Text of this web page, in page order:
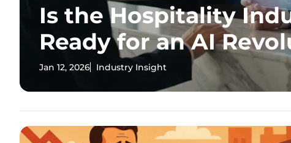
Is the Hospitality
Ready for an AI
Jan 12, 2026 Industry Insight